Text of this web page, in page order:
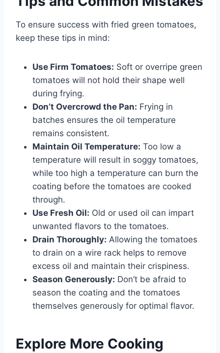
To ensure success with fried green tomatoes,
keep these tips in mind:
Use Firm Tomatoes: Soft or overripe green
tomatoes will not hold their shape well
during frying.
Don’t Overcrowd the Pan: Frying in
batches ensures the oil temperature
remains consistent.
Maintain Oil Temperature: Too low a
temperature will result in soggy tomatoes,
while too high a temperature can burn the
coating before the tomatoes are cooked
through.
Use Fresh Oil: Old or used oil can impart
unwanted flavors to the tomatoes.
Drain Thoroughly: Allowing the tomatoes
to drain on a wire rack helps to remove
excess oil and maintain their crispiness.
Season Generously: Don’t be afraid to
season the coating and the tomatoes
themselves generously for optimal flavor.
Explore More Cooking